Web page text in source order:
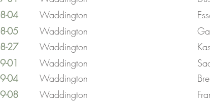
04
05
27
01
04
08
Waddington
Waddington
Waddington
Waddington
Waddington
Waddington